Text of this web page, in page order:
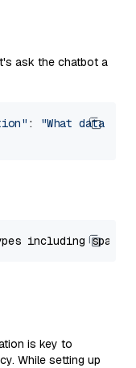
ask the chatbot a
:
"What data
is key to
While setting up